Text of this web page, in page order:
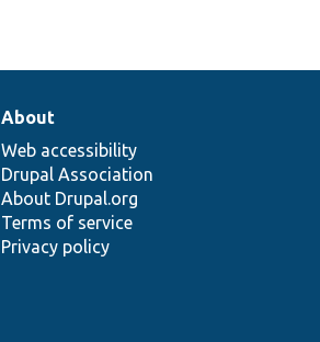
About
Web accessibility
Drupal Association
About Drupal.org
Terms of service
Privacy policy